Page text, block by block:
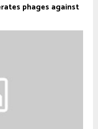
phages against